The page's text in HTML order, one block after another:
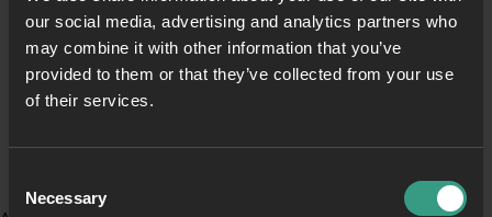
our social media, advertising and analytics partners who
may combine it with other information that you’ve
provided to them or that they’ve collected from your use
of their services.
Selection
Necessary